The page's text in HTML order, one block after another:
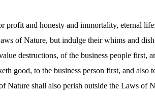
profit and honesty and immortality, eternal life:
of Nature, but indulge their whims and
destructions, of the business people first,
good, to the business person first, and also
Nature shall also perish outside the Laws